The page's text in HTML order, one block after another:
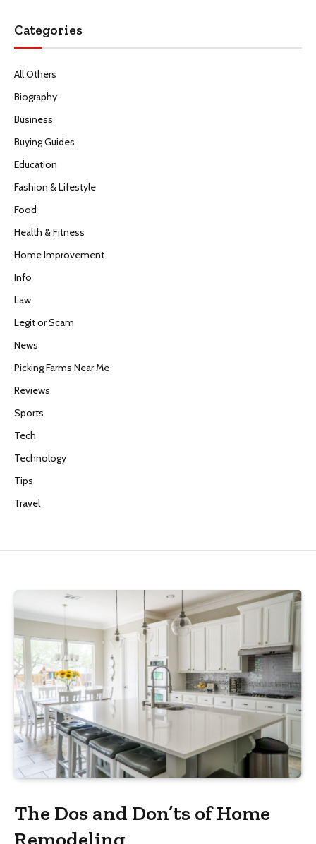
Categories
All Others
Biography
Business
Buying Guides
Education
Fashion & Lifestyle
Food
Health & Fitness
Home Improvement
Info
Law
Legit or Scam
News
Picking Farms Near Me
Reviews
Sports
Tech
Technology
Tips
Travel
The Dos and Don’ts of Home